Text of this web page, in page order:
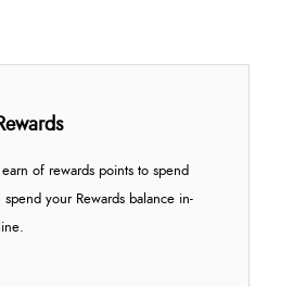
of rewards points to spend
your Rewards balance in-